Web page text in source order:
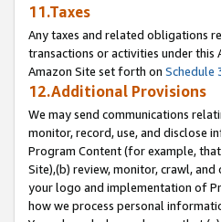
11.Taxes
Any taxes and related obligations
transactions or activities under
Amazon Site set forth on Schedule
12.Additional Provisions
We may send communications
monitor, record, use, and disclose
Program Content (for example,
Site),(b) review, monitor, crawl,
your logo and implementation of
how we process personal